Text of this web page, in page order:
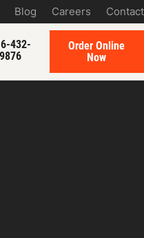
Blog Careers Contact
432-
9876
Order Online
Now